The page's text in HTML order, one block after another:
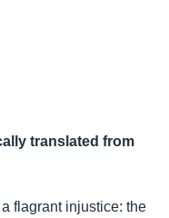
translated from
flagrant injustice: the